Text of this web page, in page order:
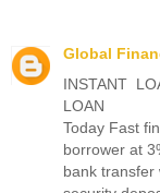
Global
INSTANT
LOAN
Today Fast
borrower at
bank transfer